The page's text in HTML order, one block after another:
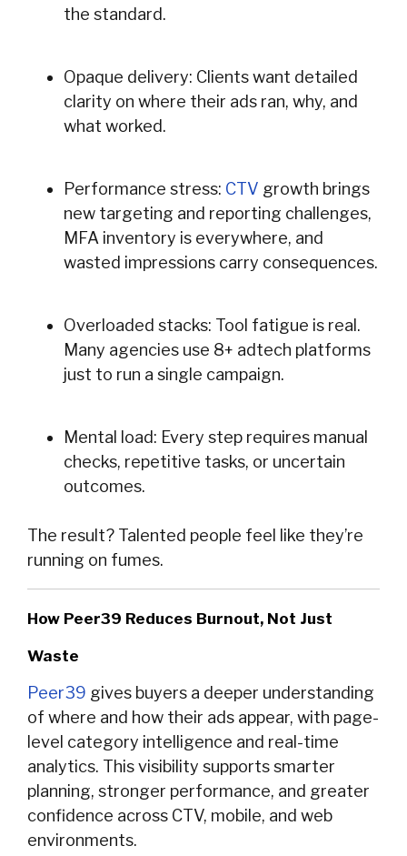
the standard.
Opaque delivery: Clients want detailed
clarity on where their ads ran, why, and
what worked.
Performance stress: CTV growth brings
new targeting and reporting challenges,
MFA inventory is everywhere, and
wasted impressions carry consequences.
Overloaded stacks: Tool fatigue is real.
Many agencies use 8+ adtech platforms
just to run a single campaign.
Mental load: Every step requires manual
checks, repetitive tasks, or uncertain
outcomes.
The result? Talented people feel like they’re
running on fumes.
How Peer39 Reduces Burnout, Not Just
Waste
Peer39 gives buyers a deeper understanding
of where and how their ads appear, with page-
level category intelligence and real-time
analytics. This visibility supports smarter
planning, stronger performance, and greater
confidence across CTV, mobile, and web
environments.